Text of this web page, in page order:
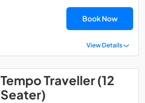
Book Now
View Details
Tempo Traveller (12
Seater)